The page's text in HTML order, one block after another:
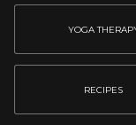
YOGA
RECIPES